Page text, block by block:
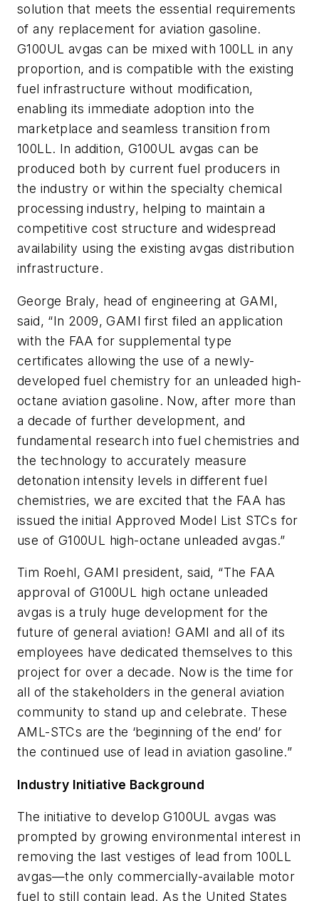
solution that meets the essential requirements
of any replacement for aviation gasoline.
G100UL avgas can be mixed with 100LL in any
proportion, and is compatible with the existing
fuel infrastructure without modification,
enabling its immediate adoption into the
marketplace and seamless transition from
100LL. In addition, G100UL avgas can be
produced both by current fuel producers in
the industry or within the specialty chemical
processing industry, helping to maintain a
competitive cost structure and widespread
availability using the existing avgas distribution
infrastructure.
George Braly, head of engineering at GAMI,
said, “In 2009, GAMI first filed an application
with the FAA for supplemental type
certificates allowing the use of a newly-
developed fuel chemistry for an unleaded high-
octane aviation gasoline. Now, after more than
a decade of further development, and
fundamental research into fuel chemistries and
the technology to accurately measure
detonation intensity levels in different fuel
chemistries, we are excited that the FAA has
issued the initial Approved Model List STCs for
use of G100UL high-octane unleaded avgas.”
Tim Roehl, GAMI president, said, “The FAA
approval of G100UL high octane unleaded
avgas is a truly huge development for the
future of general aviation! GAMI and all of its
employees have dedicated themselves to this
project for over a decade. Now is the time for
all of the stakeholders in the general aviation
community to stand up and celebrate. These
AML-STCs are the ‘beginning of the end’ for
the continued use of lead in aviation gasoline.”
Industry Initiative Background
The initiative to develop G100UL avgas was
prompted by growing environmental interest in
removing the last vestiges of lead from 100LL
avgas—the only commercially-available motor
fuel to still contain lead. As the United States